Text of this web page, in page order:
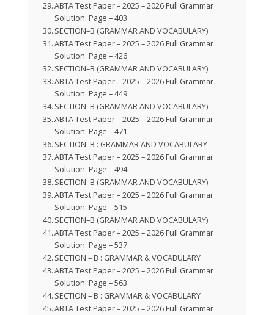
ABTA Test Paper – 2025 – 2026 Full Grammar
Solution: Page – 403
SECTION–B (GRAMMAR AND VOCABULARY)
ABTA Test Paper – 2025 – 2026 Full Grammar
Solution: Page – 426
SECTION–B (GRAMMAR AND VOCABULARY)
ABTA Test Paper – 2025 – 2026 Full Grammar
Solution: Page – 449
SECTION–B (GRAMMAR AND VOCABULARY)
ABTA Test Paper – 2025 – 2026 Full Grammar
Solution: Page – 471
SECTION–B : GRAMMAR AND VOCABULARY
ABTA Test Paper – 2025 – 2026 Full Grammar
Solution: Page – 494
SECTION–B (GRAMMAR AND VOCABULARY)
ABTA Test Paper – 2025 – 2026 Full Grammar
Solution: Page – 515
SECTION–B (GRAMMAR AND VOCABULARY)
ABTA Test Paper – 2025 – 2026 Full Grammar
Solution: Page – 537
SECTION – B : GRAMMAR & VOCABULARY
ABTA Test Paper – 2025 – 2026 Full Grammar
Solution: Page – 563
SECTION – B : GRAMMAR & VOCABULARY
ABTA Test Paper – 2025 – 2026 Full Grammar